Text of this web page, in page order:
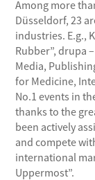
Among more
Düsseldorf, 23
industries. E.g.,
Rubber”, drupa
Media,
for Medicine,
No.1 events in
thanks to the
been actively
and compete
international
Uppermost”.